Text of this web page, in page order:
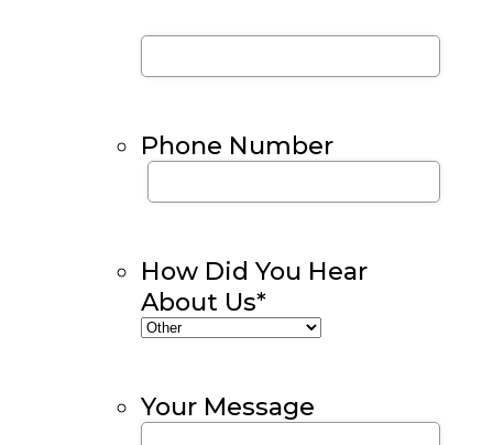
Phone Number
How Did You Hear
About Us*
Your Message